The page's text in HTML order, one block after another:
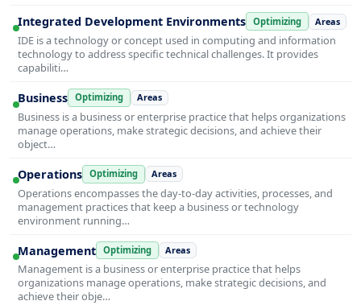
Integrated Development Environments Optimizing Areas
IDE is a technology or concept used in computing and information
technology to address specific technical challenges. It provides
capabiliti…
Business Optimizing Areas
Business is a business or enterprise practice that helps organizations
manage operations, make strategic decisions, and achieve their
object…
Operations Optimizing Areas
Operations encompasses the day-to-day activities, processes, and
management practices that keep a business or technology
environment running…
Management Optimizing Areas
Management is a business or enterprise practice that helps
organizations manage operations, make strategic decisions, and
achieve their obje…